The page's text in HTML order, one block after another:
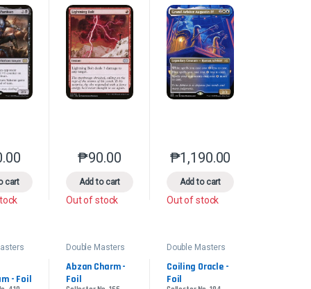
page
be chosen on the product page
variants. The options may be chosen on the product page
cart
product has multiple variants. The options may be chosen on the
₱90.00
Add to cart
This product has multiple variants. The options
Out of stock
₱1,190.00
Add to cart
This product has multiple
Out of stock
- Foil
Double Masters
Abzan Charm -
Foil
Double Masters
Coiling Oracle -
Foil